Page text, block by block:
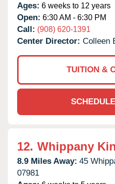
Ages: 6 weeks to 12 years
Open: 6:30 AM - 6:30 PM
Call: (908) 620-1391
Center Director: Colleen
TUITION &
12. Whippany
8.9 Miles Away: 45
07981